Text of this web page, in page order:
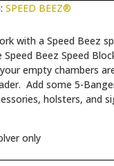
SPEED BEEZ®
with a Speed Beez
Beez Speed
empty chambers
Add some 5-
holsters, and
only